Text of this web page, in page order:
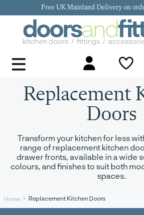
Free UK Mainland Delivery on
Replacement
Doors
Transform your kitchen for less
range of replacement kitchen
drawer fronts, available in a wide
colours, and finishes to suit both
spaces.
Home Replacement Kitchen Doors